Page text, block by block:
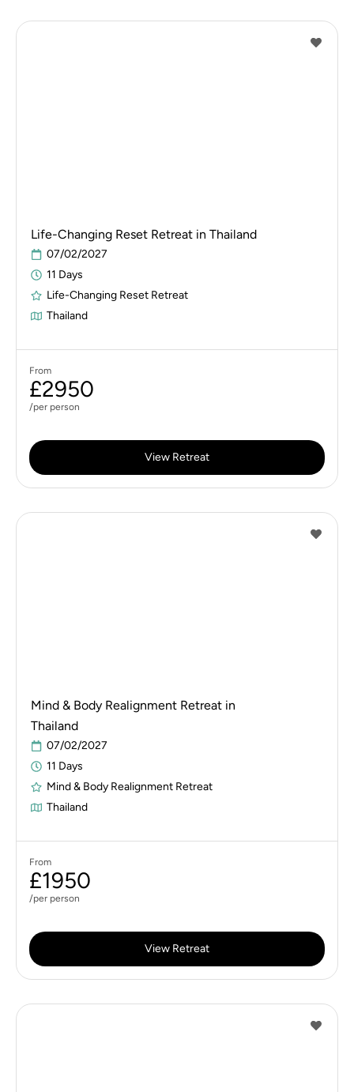
Life-Changing Reset Retreat in Thailand
07/02/2027
11 Days
Life-Changing Reset Retreat
Thailand
From
£2950
/per person
View Retreat
Mind & Body Realignment Retreat in
Thailand
07/02/2027
11 Days
Mind & Body Realignment Retreat
Thailand
From
£1950
/per person
View Retreat